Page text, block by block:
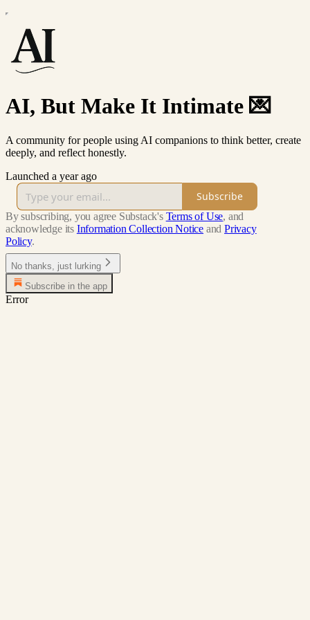
AI, But Make It Intimate 💌
A community for people using AI companions to think better, create
deeply, and reflect honestly.
Launched a year ago
Subscribe
By subscribing, you agree Substack's Terms of Use, and
acknowledge its Information Collection Notice and Privacy
Policy.
No thanks, just lurking
Subscribe in the app
Error